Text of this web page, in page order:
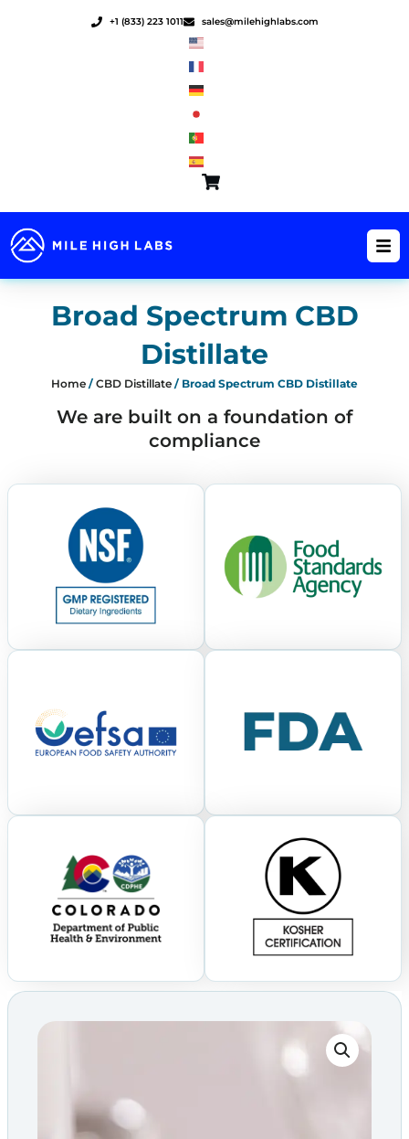
+1 (833) 223 1011 sales@milehighlabs.com
Broad Spectrum CBD
Distillate
Home / CBD Distillate / Broad Spectrum CBD Distillate
We are built on a foundation of
compliance